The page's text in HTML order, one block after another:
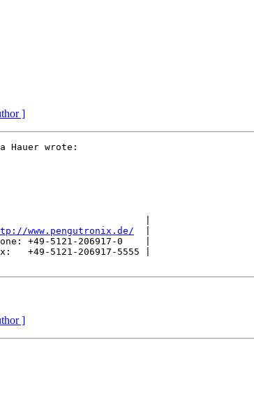
]
Hauer wrote:
|
www.pengutronix.de/
+49-5121-206917-0    |
+49-5121-206917-5555 |
]